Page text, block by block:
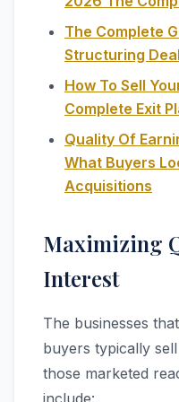
The Complete
Structuring
How To Sell
Complete Exit
Quality Of
What Buyers
Acquisitions
Maximizing
Interest
The businesses
buyers typically
those marketed
include: